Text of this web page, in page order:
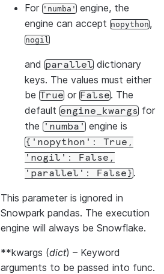
For 'numba' engine, the
engine can accept nopython,
nogil
and parallel dictionary
keys. The values must either
be True or False. The
default engine_kwargs for
the 'numba' engine is
{'nopython':
True,
'nogil':
False,
'parallel':
False} .
This parameter is ignored in
Snowpark pandas. The execution
engine will always be Snowflake.
**kwargs (dict) – Keyword
arguments to be passed into func.